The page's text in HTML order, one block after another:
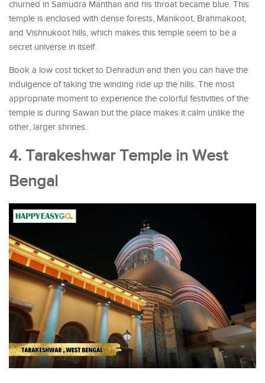
churned in Samudra Manthan and his throat became blue. This
temple is enclosed with dense forests, Manikoot, Brahmakoot,
and Vishnukoot hills, which makes this temple seem to be a
secret universe in itself.
Book a low cost ticket to Dehradun and then you can have the
indulgence of taking the winding ride up the hills. The most
appropriate moment to experience the colorful festivities of the
temple is during Sawan but the place makes it calm unlike the
other, larger shrines.
4. Tarakeshwar Temple in West
Bengal